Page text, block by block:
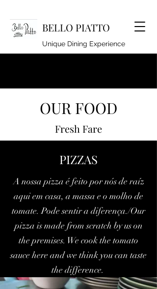
BELLO PIATTO
Unique Dining Experience
920262994OUR FOOD
Fresh Fare
PIZZAS
A nossa pizza é feito por nós de raíz
aqui em casa, a massa e o molho de
tomate. Pode sentir a diferença./Our
pizza is made from scratch by us on
the premises. We cook the tomato
sauce here and we think you can taste
the difference.